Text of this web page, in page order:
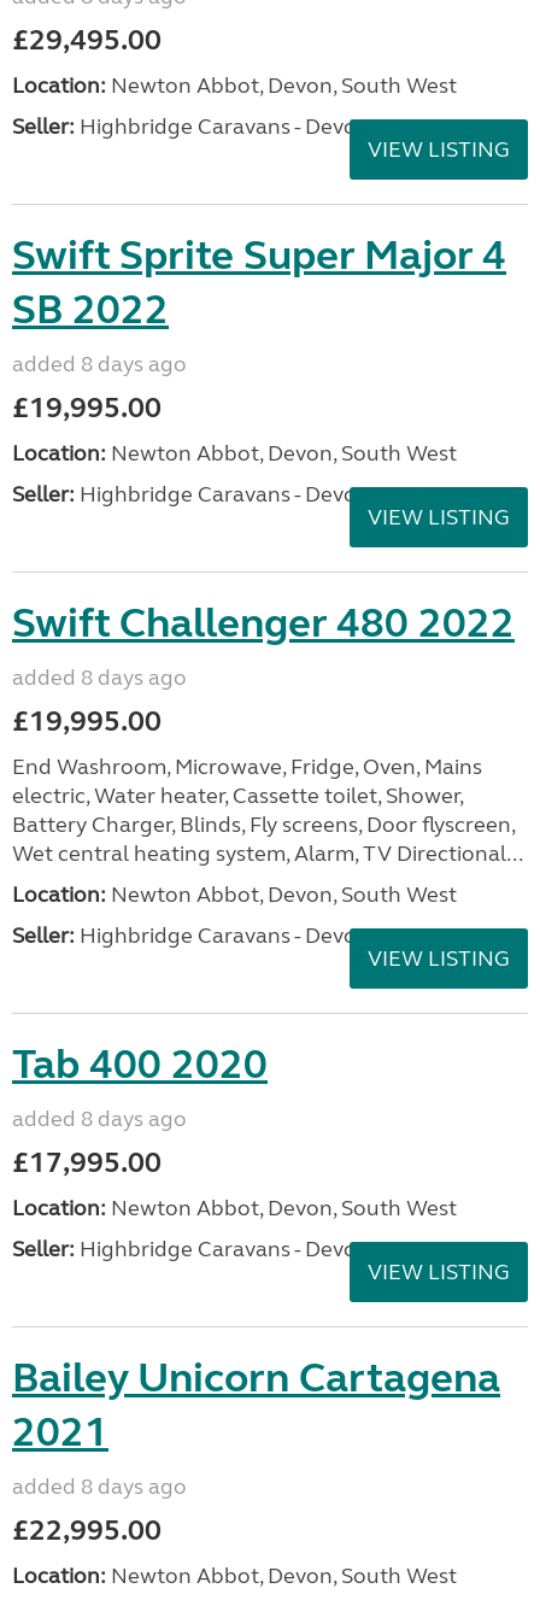
£29,495.00
Location: Newton Abbot, Devon, South West
Seller: Highbridge Caravans - Devon
VIEW LISTING
Swift Sprite Super Major 4
SB 2022
added 8 days ago
£19,995.00
Location: Newton Abbot, Devon, South West
Seller: Highbridge Caravans - Devon
VIEW LISTING
Swift Challenger 480 2022
added 8 days ago
£19,995.00
End Washroom, Microwave, Fridge, Oven, Mains
electric, Water heater, Cassette toilet, Shower,
Battery Charger, Blinds, Fly screens, Door flyscreen,
Wet central heating system, Alarm, TV Directional...
Location: Newton Abbot, Devon, South West
Seller: Highbridge Caravans - Devon
VIEW LISTING
Tab 400 2020
added 8 days ago
£17,995.00
Location: Newton Abbot, Devon, South West
Seller: Highbridge Caravans - Devon
VIEW LISTING
Bailey Unicorn Cartagena
2021
added 8 days ago
£22,995.00
Location: Newton Abbot, Devon, South West